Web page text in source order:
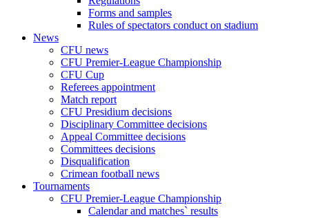
Forms and samples
Rules of spectators conduct on stadium
News
CFU news
CFU Premier-League Championship
CFU Cup
Referees appointment
Match report
CFU Presidium decisions
Disciplinary Committee decisions
Appeal Committee decisions
Committees decisions
Disqualification
Crimean football news
Tournaments
CFU Premier-League Championship
Calendar and matches` results